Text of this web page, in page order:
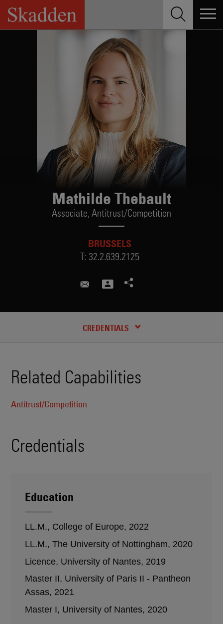
Skip
content
Mathilde Thebault
Associate, Antitrust/Competition
BRUSSELS
T: 32.2.639.2125
mathilde.thebault@skadden.com
CREDENTIALS
Related Capabilities
Antitrust/Competition
Credentials
Education
LL.M., College of Europe, 2022
LL.M., The University of Nottingham, 2020
Licence, University of Nantes, 2019
Master II, University of Paris II - Pantheon
Assas, 2021
Master I, University of Nantes, 2020